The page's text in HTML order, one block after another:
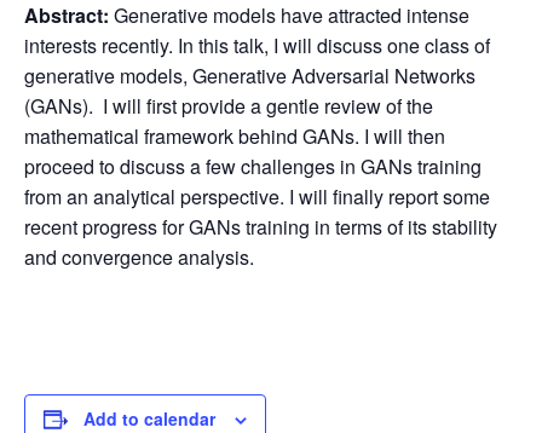
Abstract: Generative models have attracted intense
interests recently. In this talk, I will discuss one class of
generative models, Generative Adversarial Networks
(GANs). I will first provide a gentle review of the
mathematical framework behind GANs. I will then
proceed to discuss a few challenges in GANs training
from an analytical perspective. I will finally report some
recent progress for GANs training in terms of its stability
and convergence analysis.
Add to calendar